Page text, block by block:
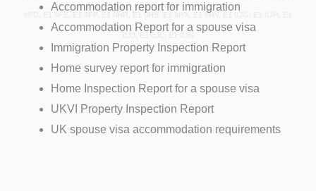
0FD, E1 0FE, E1 0FP, E1 0HR, E1 0HS, E1 0HX, E1 0HY, E1 0JG, E1 0JH, E1
0JJ, E1 0JL, E1 0JN
Accommodation report for immigration
Accommodation Report for a spouse visa
Immigration Property Inspection Report
Home survey report for immigration
Home Inspection Report for a spouse visa
UKVI Property Inspection Report
UK spouse visa accommodation requirements